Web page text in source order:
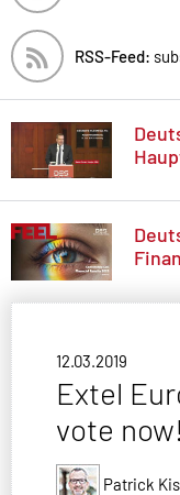
RSS-Feed:
12.03.2019
Extel
vote now!
Patrick